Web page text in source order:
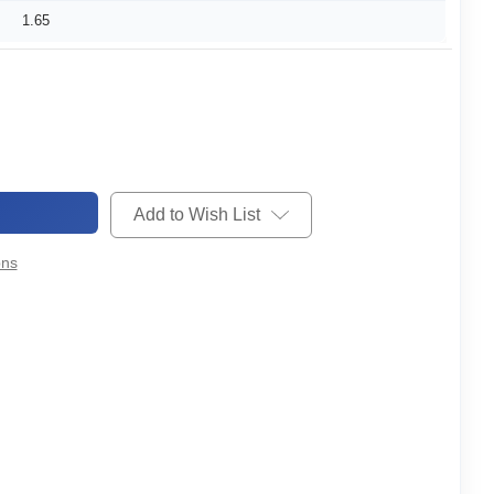
1.65
Add to Wish List